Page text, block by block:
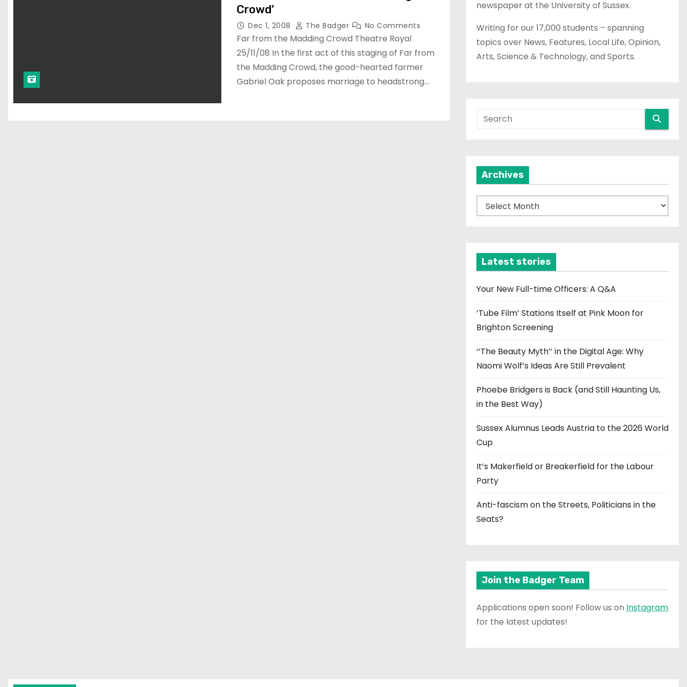
Crowd’
Dec 1, 2008 The Badger No Comments
Far from the Madding Crowd Theatre Royal
25/11/08 In the first act of this staging of Far from
the Madding Crowd, the good-hearted farmer
Gabriel Oak proposes marriage to headstrong…
newspaper at the University of Sussex.
Writing for our 17,000 students – spanning
topics over News, Features, Local Life, Opinion,
Arts, Science & Technology, and Sports.
Archives
r
v
e
Latest stories
Your New Full-time Officers: A Q&A
‘Tube Film’ Stations Itself at Pink Moon for
Brighton Screening
‘‘The Beauty Myth’’ in the Digital Age: Why
Naomi Wolf’s Ideas Are Still Prevalent
Phoebe Bridgers is Back (and Still Haunting Us,
in the Best Way)
Sussex Alumnus Leads Austria to the 2026 World
Cup
It’s Makerfield or Breakerfield for the Labour
Party
Anti-fascism on the Streets, Politicians in the
Seats?
Join the Badger Team
Applications open soon! Follow us on Instagram
for the latest updates!